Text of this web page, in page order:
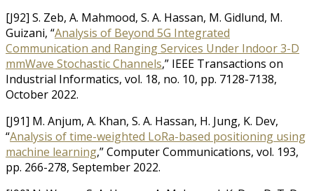
[J92] S. Zeb, A. Mahmood, S. A. Hassan, M. Gidlund, M.
Guizani, “Analysis of Beyond 5G Integrated
Communication and Ranging Services Under Indoor 3-D
mmWave Stochastic Channels,” IEEE Transactions on
Industrial Informatics, vol. 18, no. 10, pp. 7128-7138,
October 2022.
[J91] M. Anjum, A. Khan, S. A. Hassan, H. Jung, K. Dev,
“Analysis of time-weighted LoRa-based positioning using
machine learning,” Computer Communications, vol. 193,
pp. 266-278, September 2022.